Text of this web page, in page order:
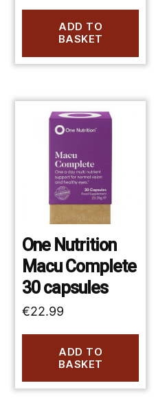
ADD TO
BASKET
One Nutrition
Macu Complete
30 capsules
€22.99
ADD TO
BASKET